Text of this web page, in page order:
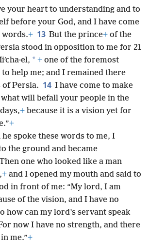
your heart to understanding and to
before your God, and I have come
words.+ 13 But the prince+ of the
stood in opposition to me for 21
* + one of the foremost
to help me; and I remained there
of Persia. 14 I have come to make
will befall your people in the
+ because it is a vision yet for
+
he spoke these words to me, I
the ground and became
one who looked like a man
+ and I opened my mouth and said to
in front of me: “My lord, I am
of the vision, and I have no
how can my lord’s servant speak
now I have no strength, and there
me.”+